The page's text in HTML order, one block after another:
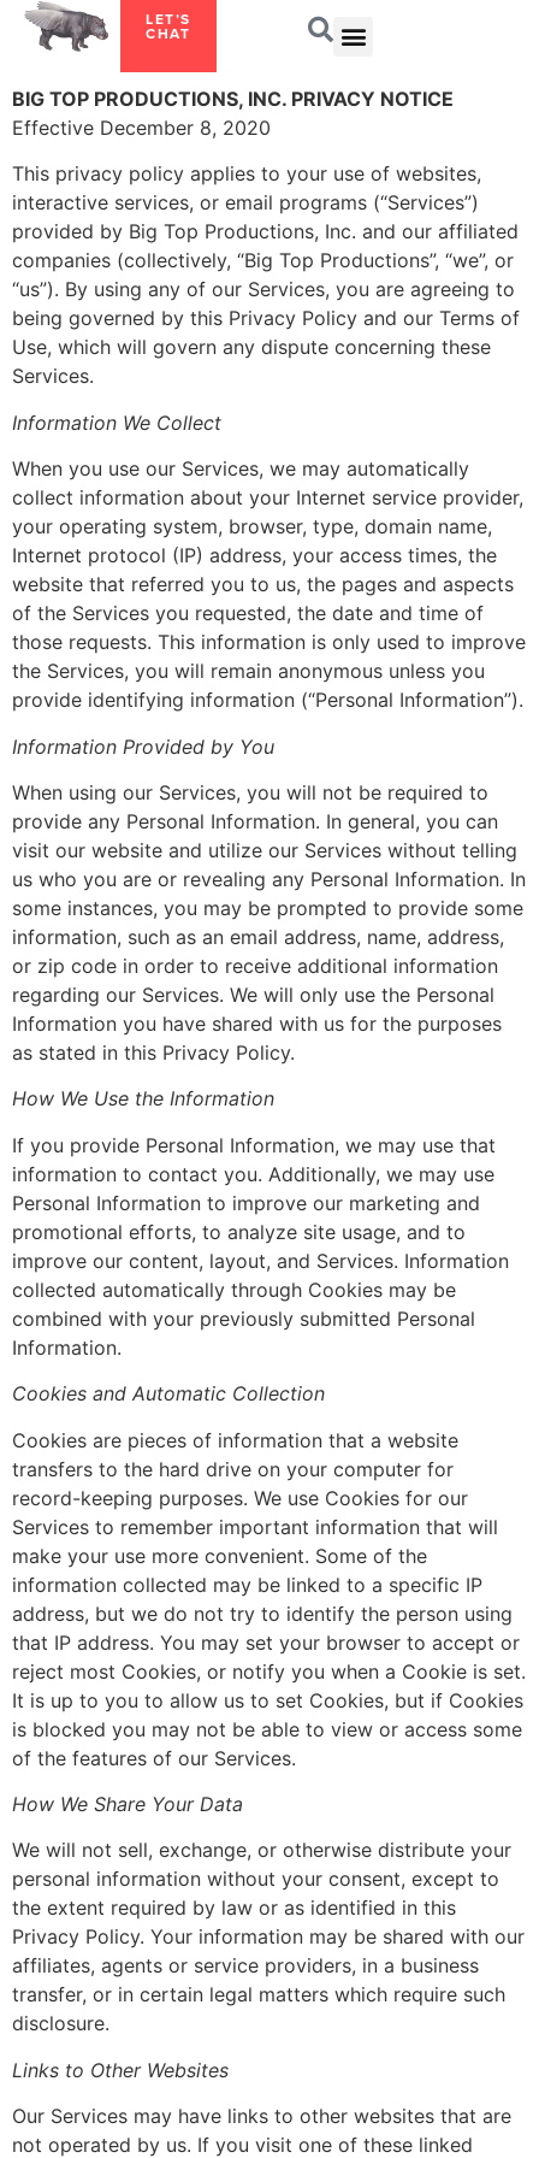
LET’S
CHAT
BIG TOP PRODUCTIONS, INC. PRIVACY NOTICE
Effective December 8, 2020
This privacy policy applies to your use of websites,
interactive services, or email programs (“Services”)
provided by Big Top Productions, Inc. and our affiliated
companies (collectively, “Big Top Productions”, “we”, or
“us”). By using any of our Services, you are agreeing to
being governed by this Privacy Policy and our Terms of
Use, which will govern any dispute concerning these
Services.
Information We Collect
When you use our Services, we may automatically
collect information about your Internet service provider,
your operating system, browser, type, domain name,
Internet protocol (IP) address, your access times, the
website that referred you to us, the pages and aspects
of the Services you requested, the date and time of
those requests. This information is only used to improve
the Services, you will remain anonymous unless you
provide identifying information (“Personal Information”).
Information Provided by You
When using our Services, you will not be required to
provide any Personal Information. In general, you can
visit our website and utilize our Services without telling
us who you are or revealing any Personal Information. In
some instances, you may be prompted to provide some
information, such as an email address, name, address,
or zip code in order to receive additional information
regarding our Services. We will only use the Personal
Information you have shared with us for the purposes
as stated in this Privacy Policy.
How We Use the Information
If you provide Personal Information, we may use that
information to contact you. Additionally, we may use
Personal Information to improve our marketing and
promotional efforts, to analyze site usage, and to
improve our content, layout, and Services. Information
collected automatically through Cookies may be
combined with your previously submitted Personal
Information.
Cookies and Automatic Collection
Cookies are pieces of information that a website
transfers to the hard drive on your computer for
record-keeping purposes. We use Cookies for our
Services to remember important information that will
make your use more convenient. Some of the
information collected may be linked to a specific IP
address, but we do not try to identify the person using
that IP address. You may set your browser to accept or
reject most Cookies, or notify you when a Cookie is set.
It is up to you to allow us to set Cookies, but if Cookies
is blocked you may not be able to view or access some
of the features of our Services.
How We Share Your Data
We will not sell, exchange, or otherwise distribute your
personal information without your consent, except to
the extent required by law or as identified in this
Privacy Policy. Your information may be shared with our
affiliates, agents or service providers, in a business
transfer, or in certain legal matters which require such
disclosure.
Links to Other Websites
Our Services may have links to other websites that are
not operated by us. If you visit one of these linked